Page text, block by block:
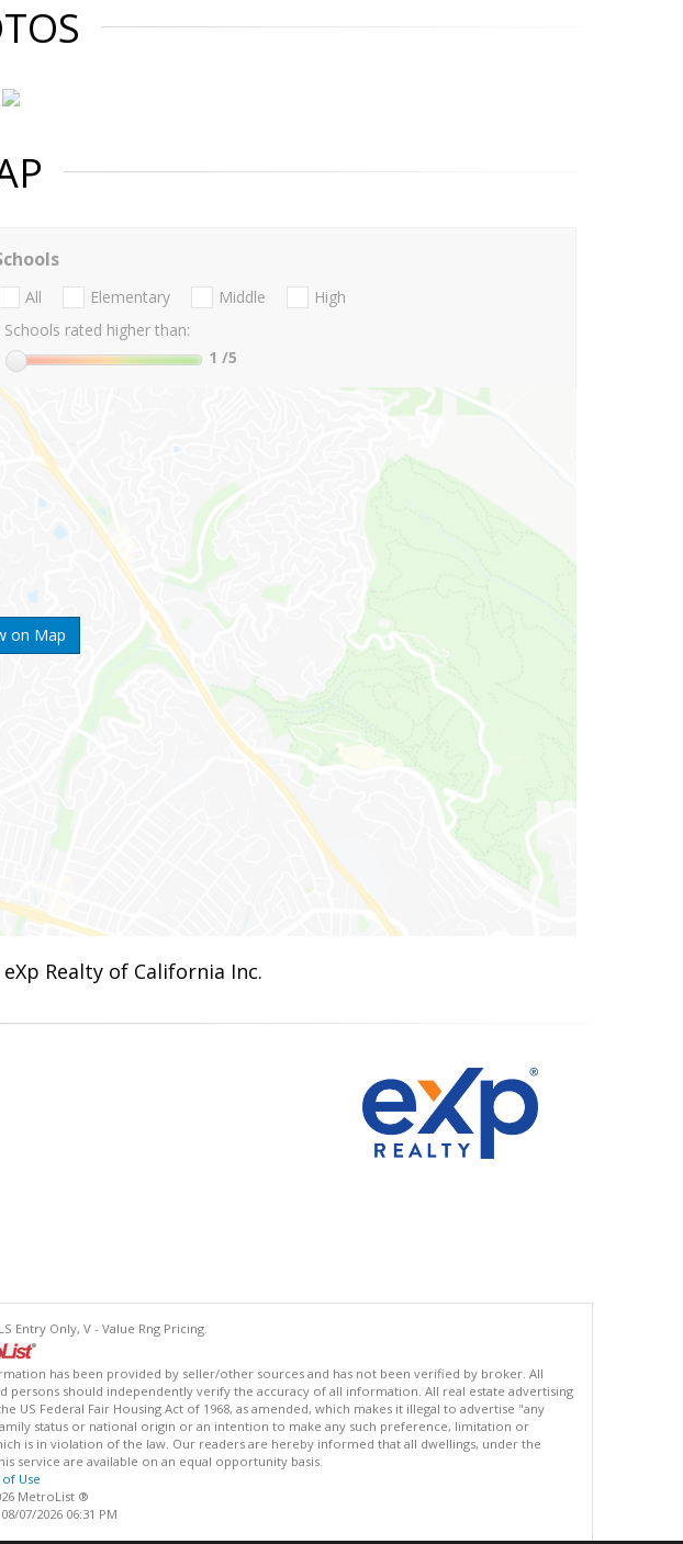
on Map
All Elementary Middle
High
Schools rated higher than:
1 /5
Realty of California Inc.
Entry Only, V - Value Rng Pricing.
has been provided by seller/other sources and has not been verified by broker. All
persons should independently verify the accuracy of all information. All real estate advertising
Federal Fair Housing Act of 1968, as amended, which makes it illegal to advertise "any
status or national origin or an intention to make any such preference, limitation or
is in violation of the law. Our readers are hereby informed that all dwellings, under the
service are available on an equal opportunity basis.
Use
MetroList ®
07/2026 06:31 PM